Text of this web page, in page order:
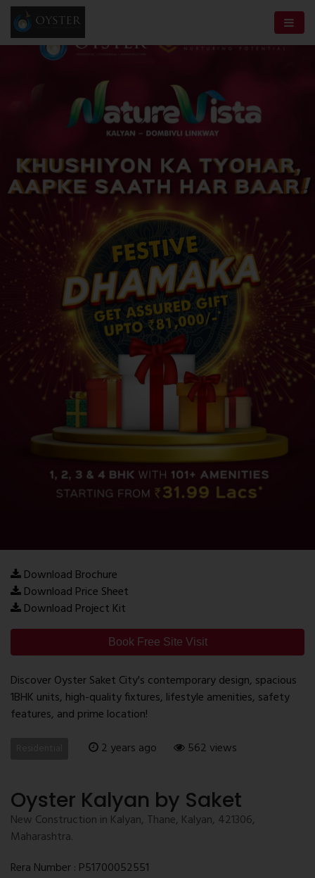
Download Brochure
Download Price Sheet
Download Project Kit
Book Free Site Visit
Discover Oyster Saket City's contemporary design, spacious
1BHK units, high-quality fixtures, lifestyle amenities, safety
features, and prime location!
2 years ago 562 views
Oyster Kalyan by Saket
New Construction in Kalyan, Thane, Kalyan, 421306,
Maharashtra.
Rera Number : P51700052551